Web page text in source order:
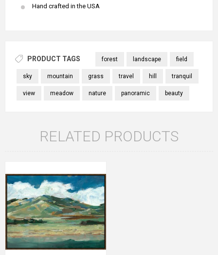
Hand crafted in the USA
PRODUCT TAGS forest landscape field
sky mountain grass travel hill tranquil
view meadow nature panoramic beauty
RELATED PRODUCTS